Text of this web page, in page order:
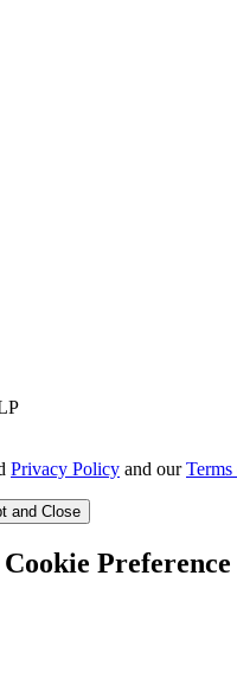
Privacy Policy and our
and Close
Cookie